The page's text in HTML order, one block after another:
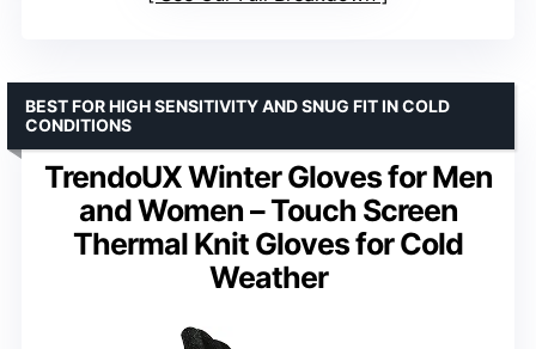
TrendoUX Winter Gloves for Men
and Women – Touch Screen
Thermal Knit Gloves for Cold
Weather
BEST FOR HIGH SENSITIVITY AND SNUG FIT IN COLD
CONDITIONS